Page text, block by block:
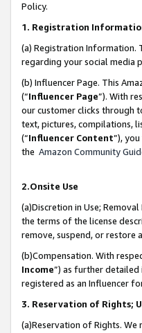
Policy.
1. Registration
(a) Registration Information.
regarding your social media
(b) Influencer Page. This
(“Influencer Page”). With
our customer clicks through
text, pictures, compilations,
(“Influencer Content”),
the Amazon Community
2.Onsite Use
(a)Discretion in Use;
the terms of the license
remove, suspend, or restore
(b)Compensation. With
Income”) as further detailed
registered as an Influencer
3. Reservation of Rights;
(a)Reservation of Rights.